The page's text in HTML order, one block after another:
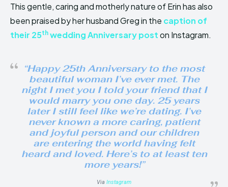
This gentle, caring and motherly nature of Erin has also
been praised by her husband Greg in the caption of
their 25th wedding Anniversary poston Instagram.
“Happy 25th Anniversary to the most
beautiful woman I’ve ever met. The
night I met you I told your friend that I
would marry you one day. 25 years
later I still feel like we’re dating. I’ve
never known a more caring, patient
and joyful person and our children
are entering the world having felt
heard and loved. Here’s to at least ten
more years!”
Via Instagram